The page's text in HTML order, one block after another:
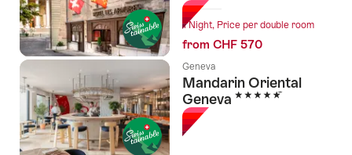
1 Night, Price per double room
from CHF 570
Geneva
Mandarin Oriental
Geneva 5 Stars